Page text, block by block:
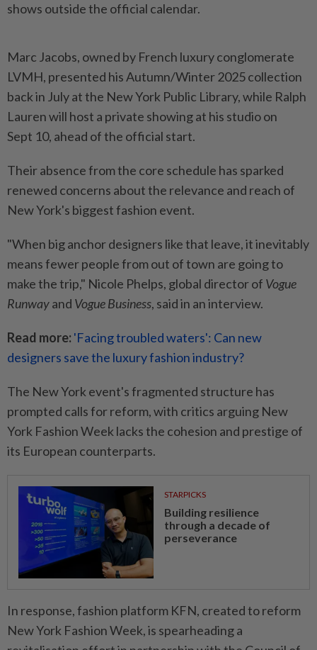
shows outside the official calendar.
Marc Jacobs, owned by French luxury conglomerate
LVMH, presented his Autumn/Winter 2025 collection
back in July at the New York Public Library, while Ralph
Lauren will host a private showing at his studio on
Sept 10, ahead of the official start.
Their absence from the core schedule has sparked
renewed concerns about the relevance and reach of
New York's biggest fashion event.
"When big anchor designers like that leave, it inevitably
means fewer people from out of town are going to
make the trip," Nicole Phelps, global director of Vogue
Runwayand Vogue Business, said in an interview.
Read more: 'Facing troubled waters': Can new
designers save the luxury fashion industry?
The New York event's fragmented structure has
prompted calls for reform, with critics arguing New
York Fashion Week lacks the cohesion and prestige of
its European counterparts.
STARPICKS
Building resilience
through a decade of
perseverance
In response, fashion platform KFN, created to reform
New York Fashion Week, is spearheading a